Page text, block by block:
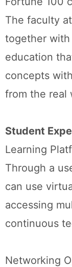
The faculty
together
education
concepts
from the real
Student
Learning
Through a
can use
accessing
continuous
Networking